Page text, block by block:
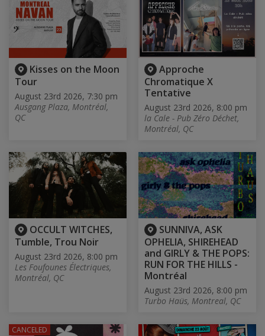
Kisses on the Moon
Tour
August 23rd 2026, 7:30 pm
Ausgang Plaza, Montréal,
QC
Approche
Chromatique X
Tentative
August 23rd 2026, 8:00 pm
la Cale - Pub Zéro Déchet,
Montréal, QC
OCCULT WITCHES,
Tumble, Trou Noir
August 23rd 2026, 8:00 pm
Les Foufounes Électriques,
Montréal, QC
SUNNIVA, ASK
OPHELIA, SHIREHEAD
and GIRLY & THE POPS:
RUN FOR THE HILLS -
Montréal
August 23rd 2026, 8:00 pm
Turbo Haüs, Montreal, QC
CANCELED